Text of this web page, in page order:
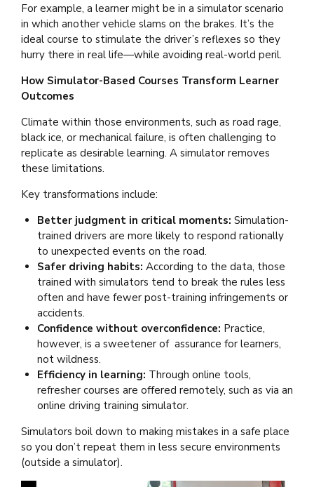
For example, a learner might be in a simulator scenario
in which another vehicle slams on the brakes. It’s the
ideal course to stimulate the driver’s reflexes so they
hurry there in real life—while avoiding real-world peril.
How Simulator-Based Courses Transform Learner
Outcomes
Climate within those environments, such as road rage,
black ice, or mechanical failure, is often challenging to
replicate as desirable learning. A simulator removes
these limitations.
Key transformations include:
Better judgment in critical moments: Simulation-
trained drivers are more likely to respond rationally
to unexpected events on the road.
Safer driving habits: According to the data, those
trained with simulators tend to break the rules less
often and have fewer post-training infringements or
accidents.
Confidence without overconfidence: Practice,
however, is a sweetener of assurance for learners,
not wildness.
Efficiency in learning: Through online tools,
refresher courses are offered remotely, such as via an
online driving training simulator.
Simulators boil down to making mistakes in a safe place
so you don’t repeat them in less secure environments
(outside a simulator).